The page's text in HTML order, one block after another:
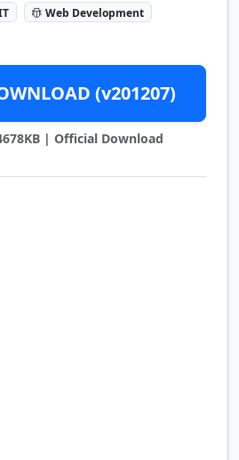
Web Development
(v201207)
| Official Download